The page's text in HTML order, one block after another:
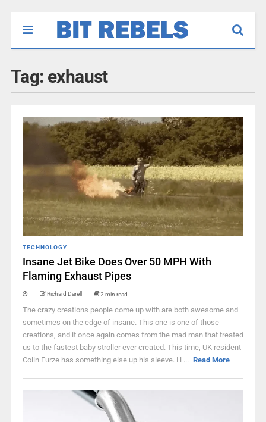
Tag: exhaust
TECHNOLOGY
Insane Jet Bike Does Over 50 MPH With
Flaming Exhaust Pipes
Richard Darell 2 min read
The crazy creations people come up with are both awesome and
sometimes on the edge of insane. This one is one of those
creations, and it once again comes from the mad man that treated
us to the fastest baby stroller ever created. This time, UK resident
Colin Furze has something else up his sleeve. H ... Read More